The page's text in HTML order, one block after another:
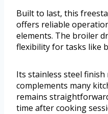
Built to last, this
offers reliable
elements. The broiler
flexibility for tasks like
Its stainless steel finish
complements many
remains
time after cooking